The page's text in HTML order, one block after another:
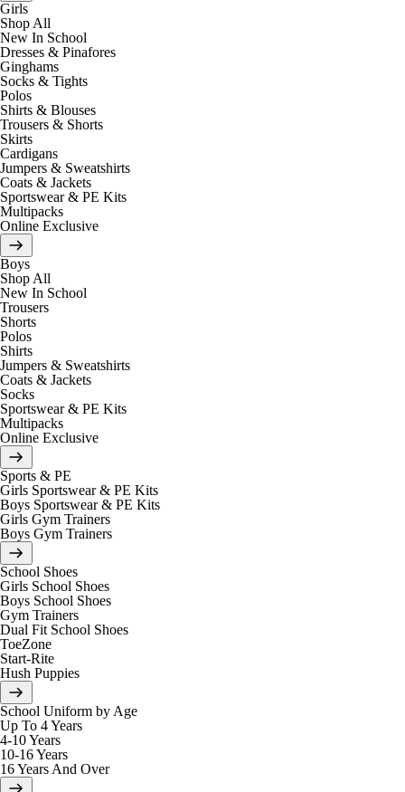
Girls
Shop All
New In School
Dresses & Pinafores
Ginghams
Socks & Tights
Polos
Shirts & Blouses
Trousers & Shorts
Skirts
Cardigans
Jumpers & Sweatshirts
Coats & Jackets
Sportswear & PE Kits
Multipacks
Online Exclusive
Boys
Shop All
New In School
Trousers
Shorts
Polos
Shirts
Jumpers & Sweatshirts
Coats & Jackets
Socks
Sportswear & PE Kits
Multipacks
Online Exclusive
Sports & PE
Girls Sportswear & PE Kits
Boys Sportswear & PE Kits
Girls Gym Trainers
Boys Gym Trainers
School Shoes
Girls School Shoes
Boys School Shoes
Gym Trainers
Dual Fit School Shoes
ToeZone
Start-Rite
Hush Puppies
School Uniform by Age
Up To 4 Years
4-10 Years
10-16 Years
16 Years And Over